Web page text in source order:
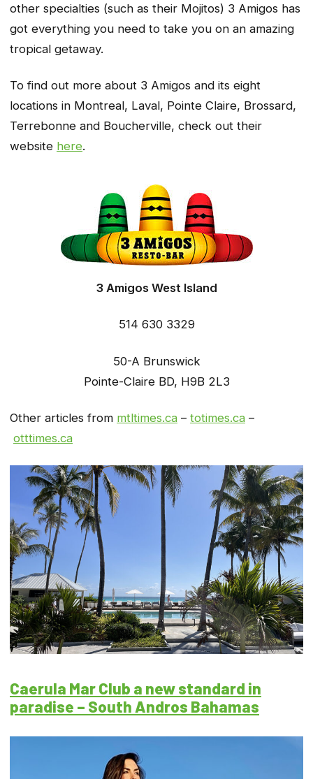
other specialties (such as their Mojitos) 3 Amigos has
got everything you need to take you on an amazing
tropical getaway.
To find out more about 3 Amigos and its eight
locations in Montreal, Laval, Pointe Claire, Brossard,
Terrebonne and Boucherville, check out their
website here.
3 Amigos West Island
514 630 3329
50-A Brunswick
Pointe-Claire BD, H9B 2L3
Other articles from mtltimes.ca – totimes.ca –
otttimes.ca
Caerula Mar Club a new standard in
paradise – South Andros Bahamas